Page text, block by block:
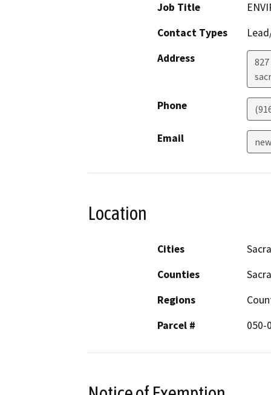
Job Title
Contact Types
Address
Phone
Email
Location
Cities
Counties
Regions
Parcel #
050-